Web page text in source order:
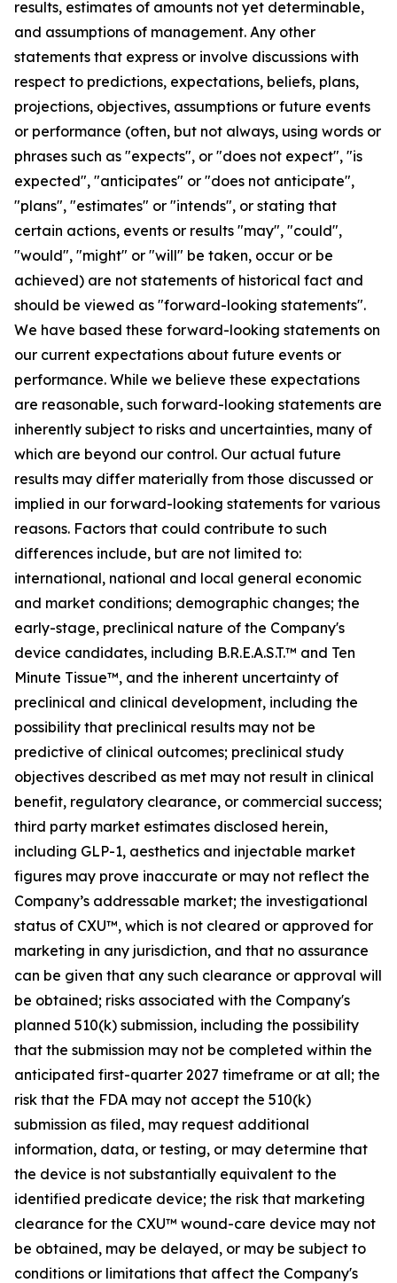
results, estimates of amounts not yet determinable,
and assumptions of management. Any other
statements that express or involve discussions with
respect to predictions, expectations, beliefs, plans,
projections, objectives, assumptions or future events
or performance (often, but not always, using words or
phrases such as "expects", or "does not expect", "is
expected", "anticipates" or "does not anticipate",
"plans", "estimates" or "intends", or stating that
certain actions, events or results "may", "could",
"would", "might" or "will" be taken, occur or be
achieved) are not statements of historical fact and
should be viewed as "forward-looking statements".
We have based these forward-looking statements on
our current expectations about future events or
performance. While we believe these expectations
are reasonable, such forward-looking statements are
inherently subject to risks and uncertainties, many of
which are beyond our control. Our actual future
results may differ materially from those discussed or
implied in our forward-looking statements for various
reasons. Factors that could contribute to such
differences include, but are not limited to:
international, national and local general economic
and market conditions; demographic changes; the
early-stage, preclinical nature of the Company's
device candidates, including B.R.E.A.S.T.™ and Ten
Minute Tissue™, and the inherent uncertainty of
preclinical and clinical development, including the
possibility that preclinical results may not be
predictive of clinical outcomes; preclinical study
objectives described as met may not result in clinical
benefit, regulatory clearance, or commercial success;
third party market estimates disclosed herein,
including GLP-1, aesthetics and injectable market
figures may prove inaccurate or may not reflect the
Company’s addressable market; the investigational
status of CXU™, which is not cleared or approved for
marketing in any jurisdiction, and that no assurance
can be given that any such clearance or approval will
be obtained; risks associated with the Company's
planned 510(k) submission, including the possibility
that the submission may not be completed within the
anticipated first-quarter 2027 timeframe or at all; the
risk that the FDA may not accept the 510(k)
submission as filed, may request additional
information, data, or testing, or may determine that
the device is not substantially equivalent to the
identified predicate device; the risk that marketing
clearance for the CXU™ wound-care device may not
be obtained, may be delayed, or may be subject to
conditions or limitations that affect the Company's